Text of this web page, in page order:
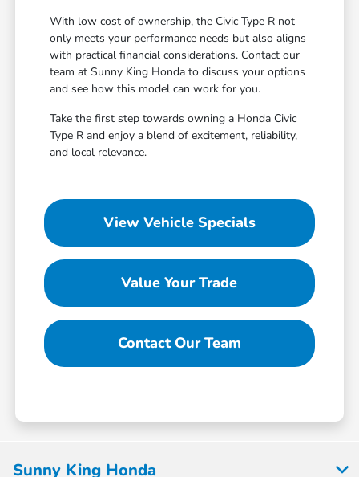
With low cost of ownership, the Civic Type R not
only meets your performance needs but also aligns
with practical financial considerations. Contact our
team at Sunny King Honda to discuss your options
and see how this model can work for you.
Take the first step towards owning a Honda Civic
Type R and enjoy a blend of excitement, reliability,
and local relevance.
View Vehicle Specials
Value Your Trade
Contact Our Team
Sunny King Honda